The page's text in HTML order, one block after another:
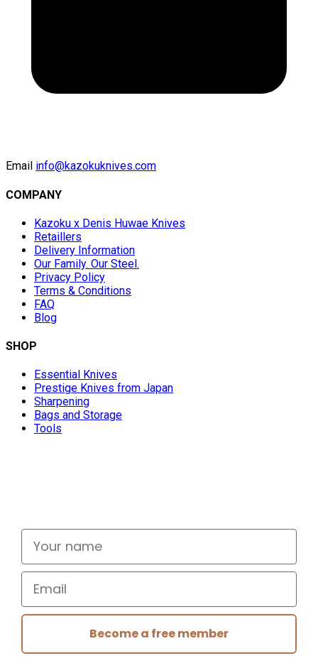
Email info@kazokuknives.com
COMPANY
Kazoku x Denis Huwae Knives
Retaillers
Delivery Information
Our Family. Our Steel.
Privacy Policy
Terms & Conditions
FAQ
Blog
SHOP
Essential Knives
Prestige Knives from Japan
Sharpening
Bags and Storage
Tools
Your name
Email
Become a free member